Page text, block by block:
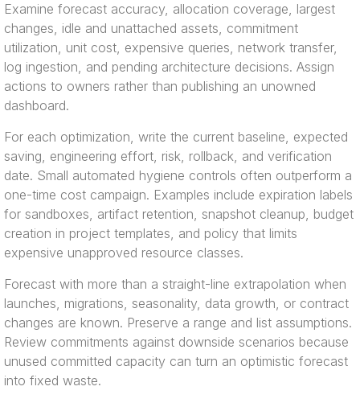
Examine forecast accuracy, allocation coverage, largest
changes, idle and unattached assets, commitment
utilization, unit cost, expensive queries, network transfer,
log ingestion, and pending architecture decisions. Assign
actions to owners rather than publishing an unowned
dashboard.
For each optimization, write the current baseline, expected
saving, engineering effort, risk, rollback, and verification
date. Small automated hygiene controls often outperform a
one-time cost campaign. Examples include expiration labels
for sandboxes, artifact retention, snapshot cleanup, budget
creation in project templates, and policy that limits
expensive unapproved resource classes.
Forecast with more than a straight-line extrapolation when
launches, migrations, seasonality, data growth, or contract
changes are known. Preserve a range and list assumptions.
Review commitments against downside scenarios because
unused committed capacity can turn an optimistic forecast
into fixed waste.